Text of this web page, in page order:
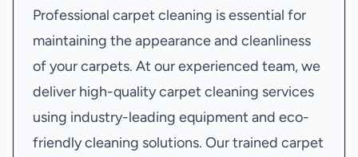
Professional carpet cleaning is essential for
maintaining the appearance and cleanliness
of your carpets. At our experienced team, we
deliver high-quality carpet cleaning services
using industry-leading equipment and eco-
friendly cleaning solutions. Our trained carpet